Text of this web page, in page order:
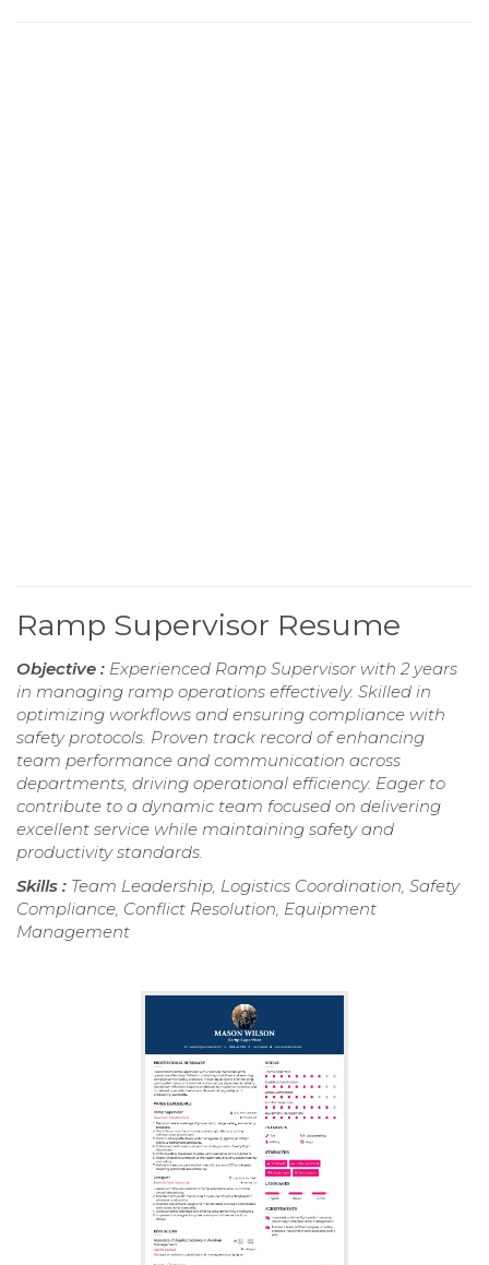
Ramp Supervisor Resume
Objective : Experienced Ramp Supervisor with 2 years
in managing ramp operations effectively. Skilled in
optimizing workflows and ensuring compliance with
safety protocols. Proven track record of enhancing
team performance and communication across
departments, driving operational efficiency. Eager to
contribute to a dynamic team focused on delivering
excellent service while maintaining safety and
productivity standards.
Skills : Team Leadership, Logistics Coordination, Safety
Compliance, Conflict Resolution, Equipment
Management